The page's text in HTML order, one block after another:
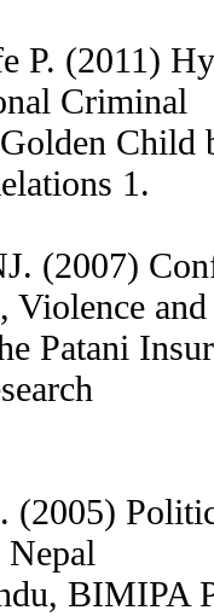
P. (2011)
Criminal
Golden
1.
(2007)
Violence and
Patani
(2005)
BIMIPA